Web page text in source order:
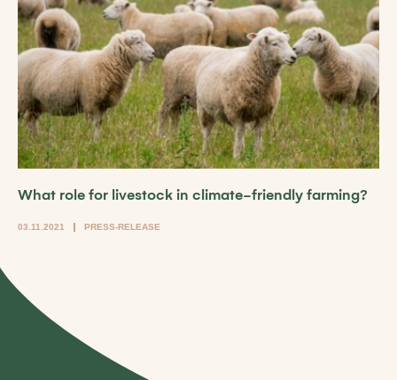
What role for livestock in climate-friendly farming?
03.11.2021 PRESS-RELEASE